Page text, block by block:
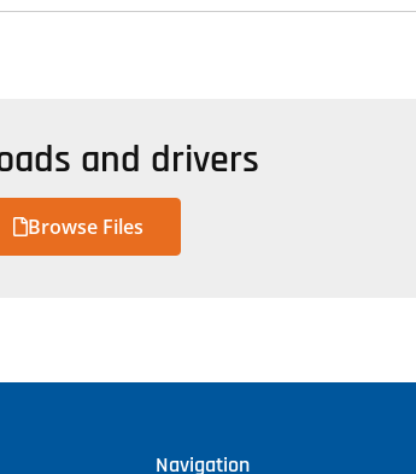
and drivers
Browse Files
Navigation